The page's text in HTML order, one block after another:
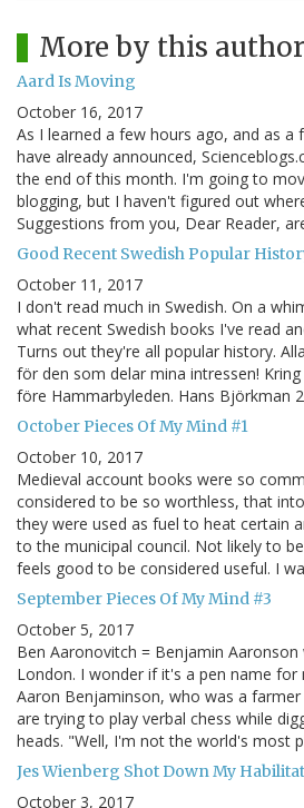
More by this author
Aard Is Moving
October 16, 2017
As I learned a few hours ago, and as a
have already announced,
the end of this month. I'm going to
blogging, but I haven't figured out
Suggestions from you, Dear Reader,
Good Recent Swedish Popular
October 11, 2017
I don't read much in Swedish. On a
what recent Swedish books I've read
Turns out they're all popular history.
för den som delar mina intressen!
före Hammarbyleden. Hans Björkman
October Pieces Of My Mind #1
October 10, 2017
Medieval account books were so
considered to be so worthless, that
they were used as fuel to heat certain
to the municipal council. Not likely to
feels good to be considered useful. I
September Pieces Of My Mind #3
October 5, 2017
Ben Aaronovitch = Benjamin
London. I wonder if it's a pen name for
Aaron Benjaminson, who was a
are trying to play verbal chess while
heads. "Well, I'm not the world's most
Jes Wienberg Shot Down My
October 3, 2017